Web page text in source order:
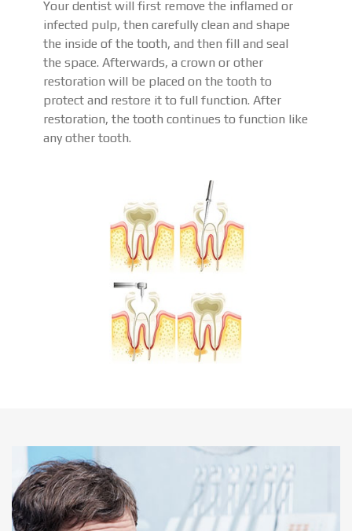
Your dentist will first remove the inflamed or
infected pulp, then carefully clean and shape
the inside of the tooth, and then fill and seal
the space. Afterwards, a crown or other
restoration will be placed on the tooth to
protect and restore it to full function. After
restoration, the tooth continues to function like
any other tooth.